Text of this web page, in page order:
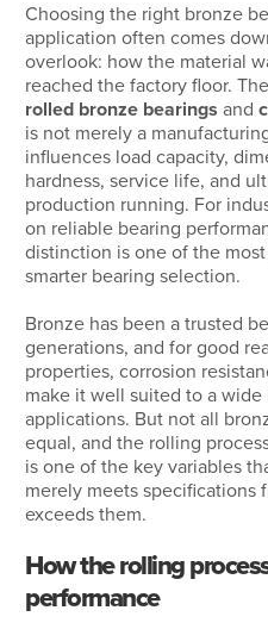
Choosing the right bronze
application often comes
overlook: how the material
reached the factory floor.
rolled bronze bearings and
is not merely a
influences load capacity,
hardness, service life, and
production running. For
on reliable bearing
distinction is one of the
smarter bearing selection.
Bronze has been a trusted
generations, and for good
properties, corrosion
make it well suited to a
applications. But not all
equal, and the rolling
is one of the key variables
merely meets specifications
exceeds them.
How the rolling
performance